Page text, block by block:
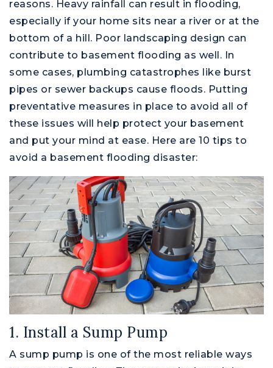
reasons. Heavy rainfall can result in flooding,
especially if your home sits near a river or at the
bottom of a hill. Poor landscaping design can
contribute to basement flooding as well. In
some cases, plumbing catastrophes like burst
pipes or sewer backups cause floods. Putting
preventative measures in place to avoid all of
these issues will help protect your basement
and put your mind at ease. Here are 10 tips to
avoid a basement flooding disaster:
1. Install a Sump Pump
A sump pump is one of the most reliable ways